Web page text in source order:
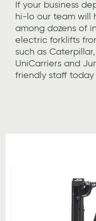
If your business
hi-lo our team will
among dozens of
electric forklifts
such as Caterpillar
UniCarriers and
friendly staff today